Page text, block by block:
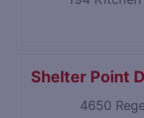
Shelter Point
4650